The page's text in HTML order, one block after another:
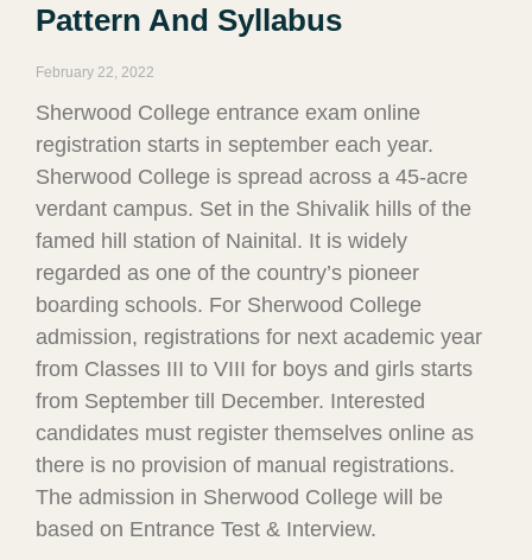
Pattern And Syllabus
February 22, 2022
Sherwood College entrance exam online
registration starts in september each year.
Sherwood College is spread across a 45-acre
verdant campus. Set in the Shivalik hills of the
famed hill station of Nainital. It is widely
regarded as one of the country’s pioneer
boarding schools. For Sherwood College
admission, registrations for next academic year
from Classes III to VIII for boys and girls starts
from September till December. Interested
candidates must register themselves online as
there is no provision of manual registrations.
The admission in Sherwood College will be
based on Entrance Test & Interview.